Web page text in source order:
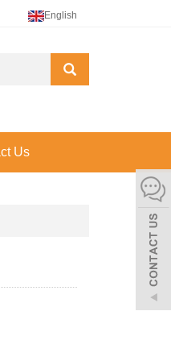
English
Us